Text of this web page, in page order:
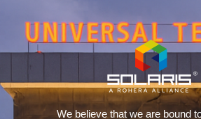
We believe that we are bound